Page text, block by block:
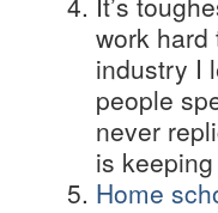
work hard
industry I
people
never
is
Home